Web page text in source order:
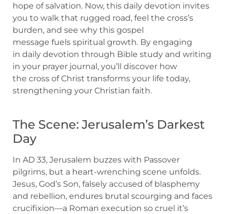
hope of salvation. Now, this daily devotion invites
you to walk that rugged road, feel the cross’s
burden, and see why this gospel
message fuels spiritual growth. By engaging
in daily devotion through Bible study and writing
in your prayer journal, you’ll discover how
the cross of Christ transforms your life today,
strengthening your Christian faith.
The Scene: Jerusalem’s Darkest
Day
In AD 33, Jerusalem buzzes with Passover
pilgrims, but a heart-wrenching scene unfolds.
Jesus, God’s Son, falsely accused of blasphemy
and rebellion, endures brutal scourging and faces
crucifixion—a Roman execution so cruel it’s